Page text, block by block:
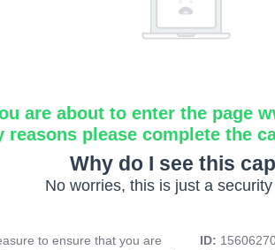
are about to enter the page
reasons please complete the
Why do I see this
No worries, this is just a
to ensure that you are
ID: